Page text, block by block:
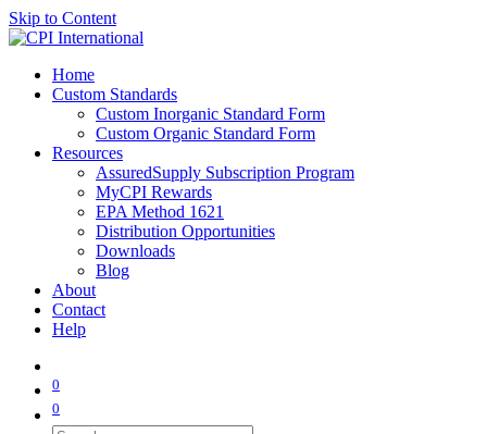
Skip to Content
Home
Custom Standards
Custom Inorganic Standard Form
Custom Organic Standard Form
Resources
AssuredSupply Subscription Program
MyCPI Rewards
EPA Method 1621
Distribution Opportunities
Downloads
Blog
About
Contact
Help
0
0